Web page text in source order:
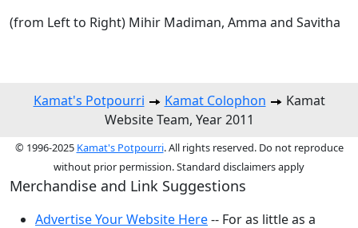
(from Left to Right) Mihir Madiman, Amma and Savitha
Kamat's Potpourri Kamat Colophon
Kamat
Website Team, Year 2011
© 1996-2025 Kamat's Potpourri. All rights reserved. Do not reproduce
without prior permission. Standard disclaimers apply
Merchandise and Link Suggestions
Advertise Your Website Here-- For as little as a